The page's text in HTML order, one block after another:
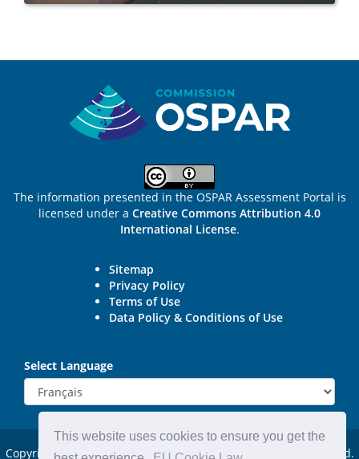
This website uses cookies to ensure you get the
The information presented in the OSPAR Assessment Portal is
licensed under a Creative Commons Attribution 4.0
International License.
Sitemap
Privacy Policy
Terms of Use
Data Policy & Conditions of Use
Select Language
Copyright © 2015 - 2026OSPAR Commission. All rights reserved.